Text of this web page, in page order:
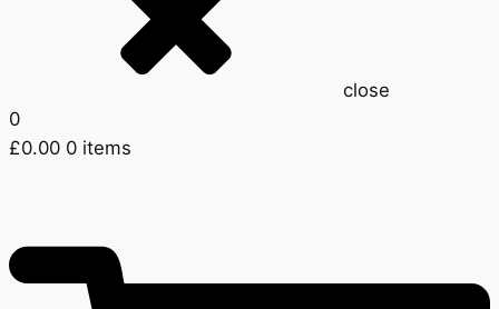
close
0
£0.00 0 items